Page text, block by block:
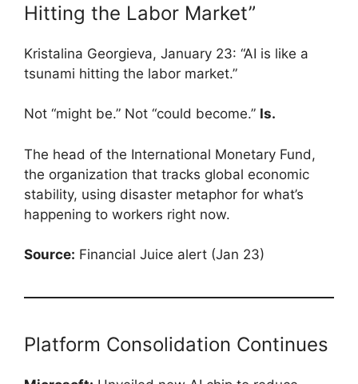
Hitting the Labor Market”
Kristalina Georgieva, January 23: “AI is like a
tsunami hitting the labor market.”
Not “might be.” Not “could become.” Is.
The head of the International Monetary Fund,
the organization that tracks global economic
stability, using disaster metaphor for what’s
happening to workers right now.
Source: Financial Juice alert (Jan 23)
Platform Consolidation Continues